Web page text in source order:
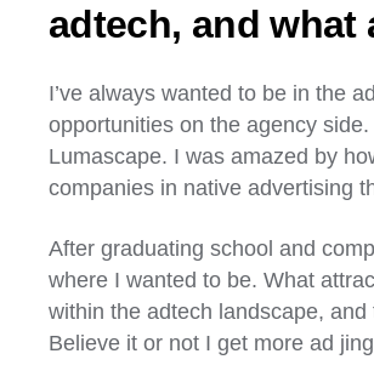
adtech, and
I’ve always wanted to be in the
opportunities on the agency
Lumascape. I was amazed by
companies in native advertising
After graduating school and
where I wanted to be. What
within the adtech landscape,
Believe it or not I get more ad